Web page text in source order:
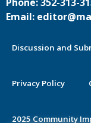
Email:
Discussion and
Privacy Policy
2025 Community